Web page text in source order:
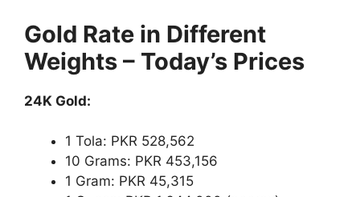
Gold Rate in Different
Weights – Today’s Prices
24K Gold:
1 Tola: PKR 528,562
10 Grams: PKR 453,156
1 Gram: PKR 45,315